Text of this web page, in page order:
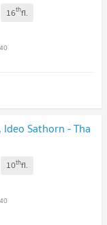
16thfl.
Sathorn - Tha
10thfl.